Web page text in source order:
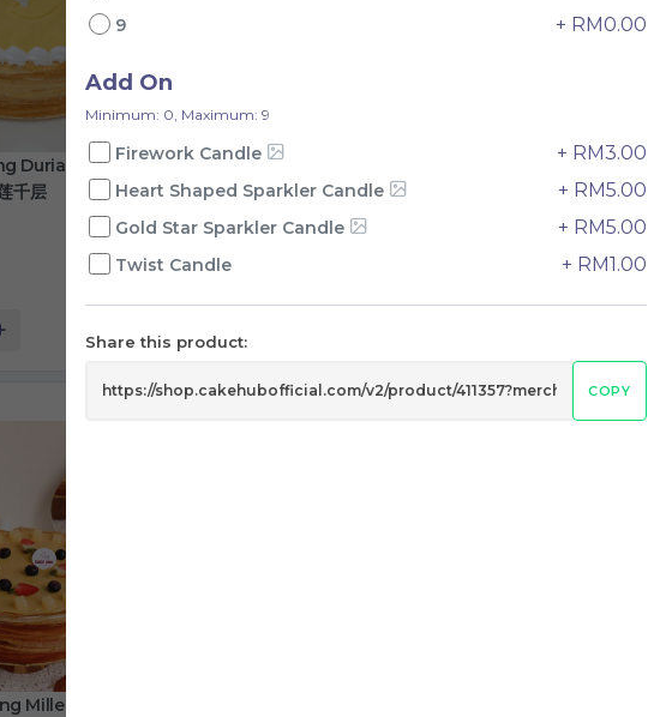
Durian Crepe
千层
Italian Tiramisu Sponge Crepe
Cake 提拉米苏千层
BEST SELLER
LESS SWEET
RM
24 sold
Mille Crepe
9 + RM0.00
Add On
Minimum: 0, Maximum: 9
Firework Candle + RM3.00
Heart Shaped Sparkler Candle + RM5.00
Gold Star Sparkler Candle + RM5.00
Twist Candle + RM1.00
Share this product:
COPY